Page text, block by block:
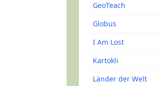
GeoTeach
Globus
I Am Lost
Kartokli
Länder der Welt